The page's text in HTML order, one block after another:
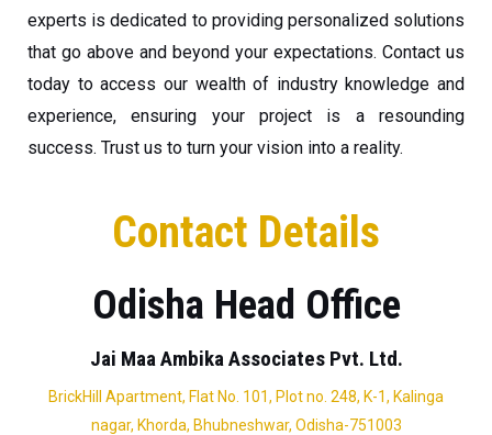
experts is dedicated to providing personalized solutions
that go above and beyond your expectations. Contact us
today to access our wealth of industry knowledge and
experience, ensuring your project is a resounding
success. Trust us to turn your vision into a reality.
Contact Details
Odisha Head Office
Jai Maa Ambika Associates Pvt. Ltd.
BrickHill Apartment, Flat No. 101, Plot no. 248, K-1, Kalinga
nagar, Khorda, Bhubneshwar, Odisha-751003